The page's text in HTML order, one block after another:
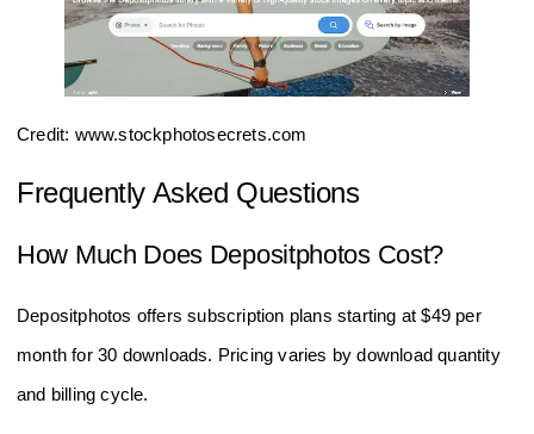
Credit: www.stockphotosecrets.com
Frequently Asked Questions
How Much Does Depositphotos Cost?
Depositphotos offers subscription plans starting at $49 per
month for 30 downloads. Pricing varies by download quantity
and billing cycle.